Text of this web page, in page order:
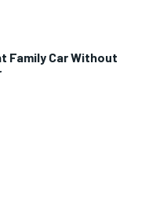
Family Car Without